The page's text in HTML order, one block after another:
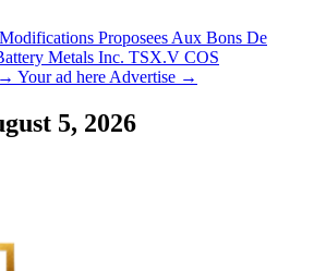
Proposees Aux Bons De
Metals Inc. TSX.V COS
Your ad here Advertise →
5, 2026